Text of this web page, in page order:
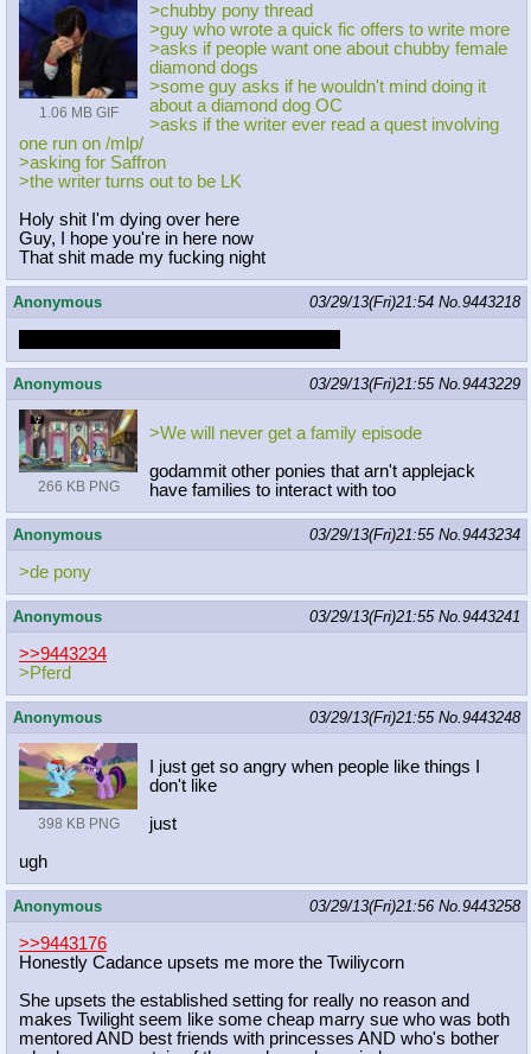
1.06 MB GIF
>chubby pony thread
>guy who wrote a quick fic offers to write more
>asks if people want one about chubby female
diamond dogs
>some guy asks if he wouldn't mind doing it
about a diamond dog OC
>asks if the writer ever read a quest involving
one run on /mlp/
>asking for Saffron
>the writer turns out to be LK
Holy shit I'm dying over here
Guy, I hope you're in here now
That shit made my fucking night
Anonymous 03/29/13(Fri)21:54 No.9443218
Anonymous 03/29/13(Fri)21:55 No.9443229
266 KB PNG
>We will never get a family episode
godammit other ponies that arn't applejack
have families to interact with too
Anonymous 03/29/13(Fri)21:55 No.9443234
>de pony
Anonymous 03/29/13(Fri)21:55 No.9443241
>>9443234
>Pferd
Anonymous 03/29/13(Fri)21:55 No.9443248
398 KB PNG
I just get so angry when people like things I
don't like
just
ugh
Anonymous 03/29/13(Fri)21:56 No.9443258
>>9443176
Honestly Cadance upsets me more the Twiliycorn
She upsets the established setting for really no reason and
makes Twilight seem like some cheap marry sue who was both
mentored AND best friends with princesses AND who's bother